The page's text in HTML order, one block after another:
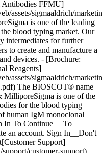
In To Continue__ To
an account. Sign In__Don't
Support]
customer-support)